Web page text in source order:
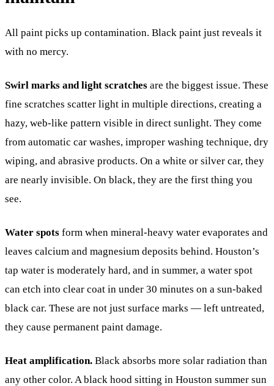
All paint picks up contamination. Black paint just reveals it
with no mercy.
Swirl marks and light scratches are the biggest issue. These
fine scratches scatter light in multiple directions, creating a
hazy, web-like pattern visible in direct sunlight. They come
from automatic car washes, improper washing technique, dry
wiping, and abrasive products. On a white or silver car, they
are nearly invisible. On black, they are the first thing you
see.
Water spots form when mineral-heavy water evaporates and
leaves calcium and magnesium deposits behind. Houston’s
tap water is moderately hard, and in summer, a water spot
can etch into clear coat in under 30 minutes on a sun-baked
black car. These are not just surface marks — left untreated,
they cause permanent paint damage.
Heat amplification. Black absorbs more solar radiation than
any other color. A black hood sitting in Houston summer sun